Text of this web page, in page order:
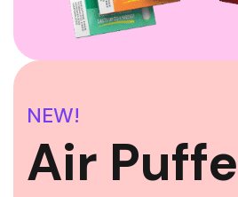
NEW!
Air